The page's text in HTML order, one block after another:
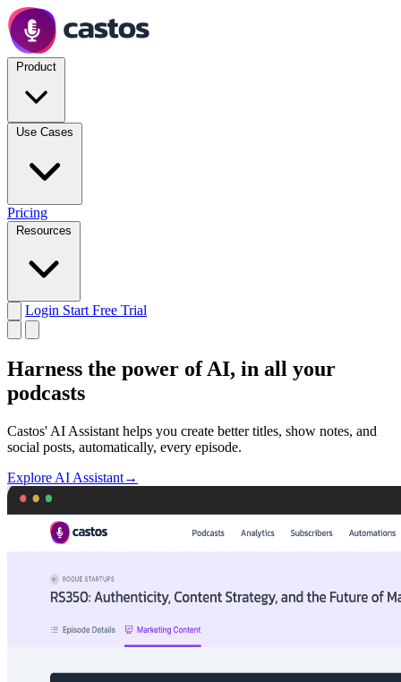
Pricing
Login Start Free Trial
Harness the power of AI, in all your
podcasts
Castos' AI Assistant helps you create better titles, show notes, and
social posts, automatically, every episode.
Explore AI Assistant→